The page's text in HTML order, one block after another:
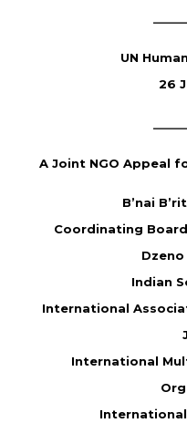
UN
26
A Joint NGO Appeal
B’nai
Coordinating
Indian
International
International